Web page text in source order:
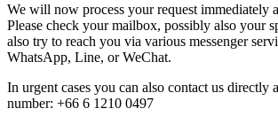
We will now process your request immediately
Please check your mailbox, possibly also your
also try to reach you via various messenger
WhatsApp, Line, or WeChat.
In urgent cases you can also contact us directly
number: +66 6 1210 0497